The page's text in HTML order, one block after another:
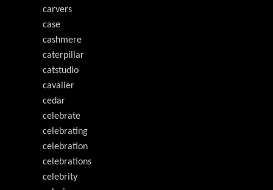
carvers
case
cashmere
caterpillar
catstudio
cavalier
cedar
celebrate
celebrating
celebration
celebrations
celebrity